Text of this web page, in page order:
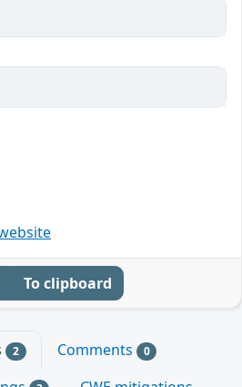
To clipboard
2 Comments 0